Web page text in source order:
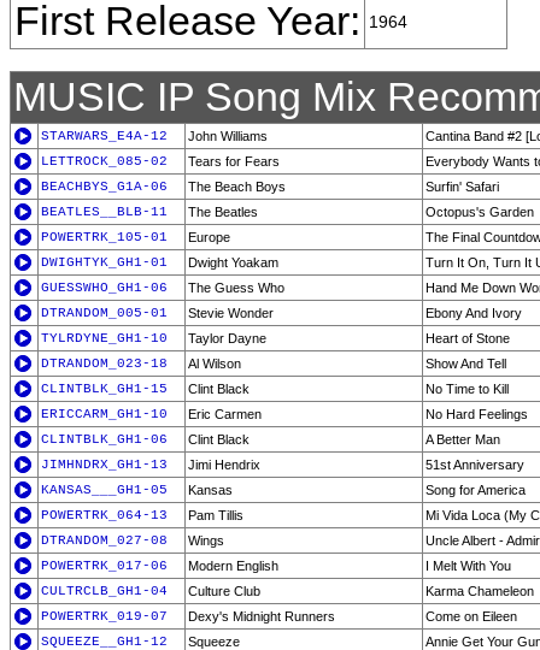
First Release Year: 1964
MUSIC IP Song Mix
STARWARS_E4A-12 John Williams
Cantina Band #2
LETTROCK_085-02
Tears for Fears
Everybody Wants
BEACHBYS_G1A-06
The Beach Boys
Surfin' Safari
BEATLES__BLB-11
The Beatles
Octopus's Garden
POWERTRK_105-01
Europe
The Final
DWIGHTYK_GH1-01
Dwight Yoakam
Turn It On, Turn It
GUESSWHO_GH1-06
The Guess Who
Hand Me Down
DTRANDOM_005-01
Stevie Wonder
Ebony And Ivory
TYLRDYNE_GH1-10
Taylor Dayne
Heart of Stone
DTRANDOM_023-18
Al Wilson
Show And Tell
CLINTBLK_GH1-15
Clint Black
No Time to Kill
ERICCARM_GH1-10
Eric Carmen
No Hard Feelings
CLINTBLK_GH1-06
Clint Black
A Better Man
JIMHNDRX_GH1-13
Jimi Hendrix
51st Anniversary
KANSAS___GH1-05
Kansas
Song for America
POWERTRK_064-13
Pam Tillis
Mi Vida Loca (My
DTRANDOM_027-08
Wings
Uncle Albert -
POWERTRK_017-06
Modern English
I Melt With You
CULTRCLB_GH1-04
Culture Club
Karma Chameleon
POWERTRK_019-07
Dexy's Midnight Runners
Come on Eileen
SQUEEZE__GH1-12
Squeeze
Annie Get Your